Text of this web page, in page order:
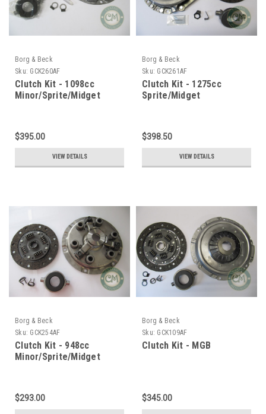
Borg & Beck
Sku: GCK260AF
Clutch Kit - 1098cc
Minor/Sprite/Midget
$395.00
VIEW DETAILS
Borg & Beck
Sku: GCK261AF
Clutch Kit - 1275cc
Sprite/Midget
$398.50
VIEW DETAILS
Borg & Beck
Sku: GCK254AF
Clutch Kit - 948cc
Minor/Sprite/Midget
$293.00
Borg & Beck
Sku: GCK109AF
Clutch Kit - MGB
$345.00